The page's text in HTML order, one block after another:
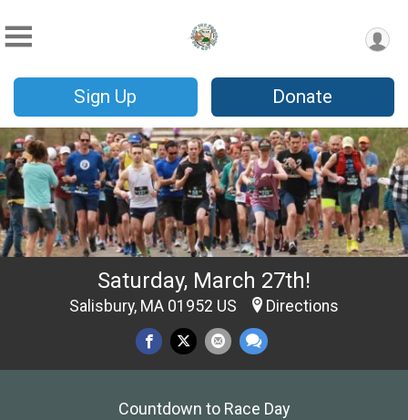
Sign Up Donate
Saturday, March 27th!
Salisbury, MA 01952 US Directions
Countdown to Race Day